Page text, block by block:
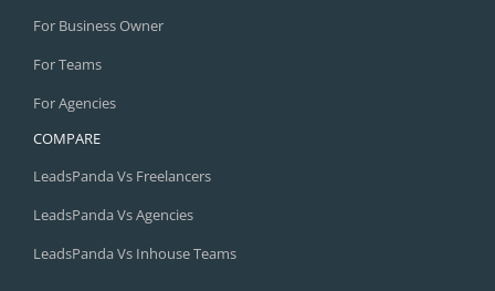
For Business Owner
For Teams
For Agencies
COMPARE
LeadsPanda Vs Freelancers
LeadsPanda Vs Agencies
LeadsPanda Vs Inhouse Teams